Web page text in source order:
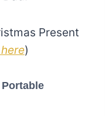
Present
here)